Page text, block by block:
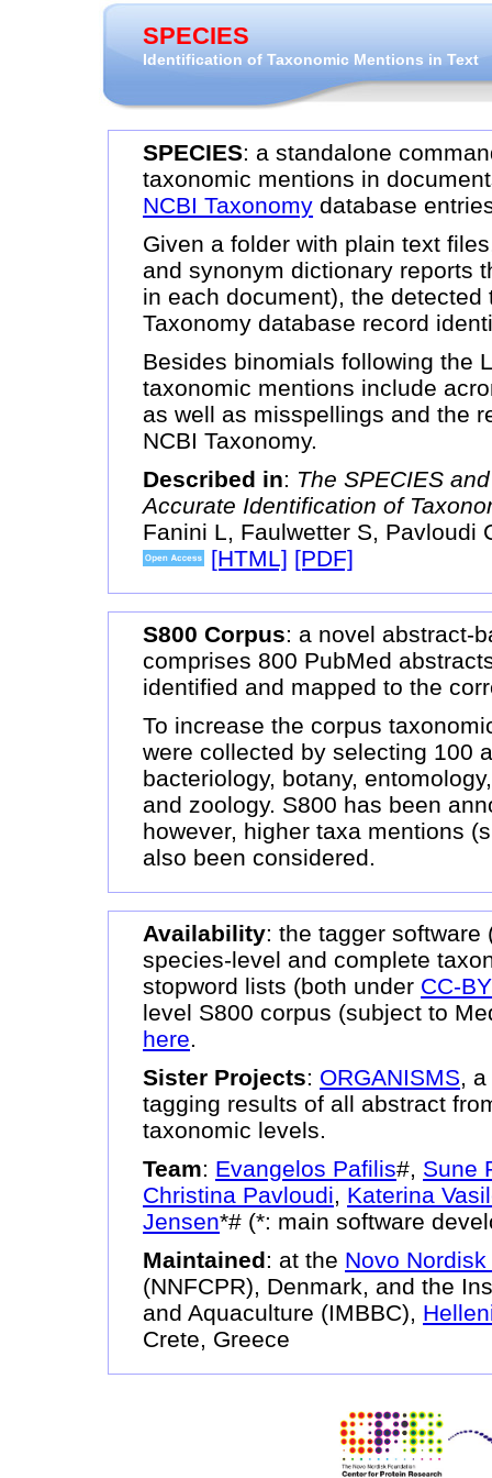
SPECIES
Identification of Taxonomic Mentions in Text
SPECIES: a standalone
taxonomic mentions in
NCBI Taxonomy database
Given a folder with plain text
and synonym dictionary reports
in each document), the
Taxonomy database record
Besides binomials following the
taxonomic mentions include
as well as misspellings and the
NCBI Taxonomy.
Described in: The SPECIES
Accurate Identification of
Fanini L, Faulwetter S, Pavloudi
[HTML] [PDF]
S800 Corpus: a novel abstract-
comprises 800 PubMed
identified and mapped to the
To increase the corpus
were collected by selecting 100
bacteriology, botany,
and zoology. S800 has been
however, higher taxa mentions
also been considered.
Availability: the tagger
species-level and complete
stopword lists (both under CC-BY
level S800 corpus (subject to
here.
Sister Projects: ORGANISMS,
tagging results of all abstract
taxonomic levels.
Team: Evangelos Pafilis#, Sune
Christina Pavloudi, Katerina
Jensen*# (*: main software
Maintained: at the Novo
(NNFCPR), Denmark, and the
and Aquaculture (IMBBC),
Crete, Greece